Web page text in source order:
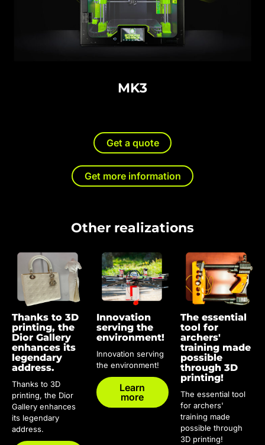
MK3
Get a quote
Get more information
Other realizations
Thanks to 3D
printing, the
Dior Gallery
enhances its
legendary
address.
Thanks to 3D
printing, the Dior
Gallery enhances
its legendary
address.
Innovation
serving the
environment!
Innovation serving
the environment!
Learn
more
The essential
tool for
archers'
training made
possible
through 3D
printing!
The essential tool
for archers'
training made
possible through
3D printing!